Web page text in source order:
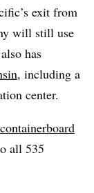
exit from
will still use
has
, including a
center.
all 535